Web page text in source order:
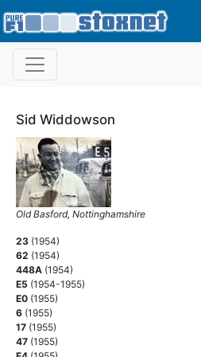
Sid Widdowson
Old Basford, Nottinghamshire
23 (1954)
62 (1954)
448A (1954)
E5 (1954-1955)
E0 (1955)
6 (1955)
17 (1955)
47 (1955)